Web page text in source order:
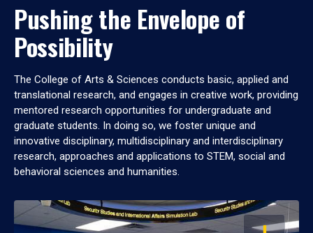
Pushing the Envelope of
Possibility
The College of Arts & Sciences conducts basic, applied and
translational research, and engages in creative work, providing
mentored research opportunities for undergraduate and
graduate students. In doing so, we foster unique and
innovative disciplinary, multidisciplinary and interdisciplinary
research, approaches and applications to STEM, social and
behavioral sciences and humanities.
OPEN